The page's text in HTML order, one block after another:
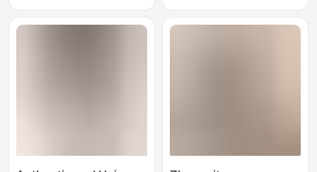
Cardigan for Women